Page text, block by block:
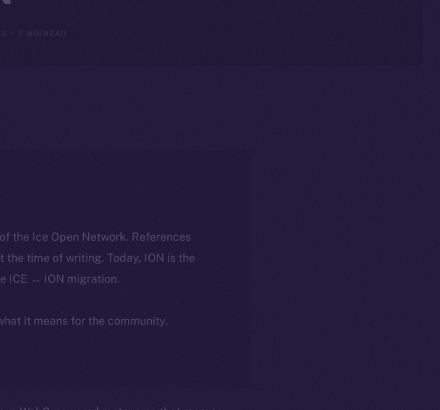
2 MIN READ
the Ice Open Network. References
time of writing. Today, ION is the
ICE → ION migration.
it means for the community,